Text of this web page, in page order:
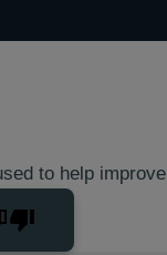
to help